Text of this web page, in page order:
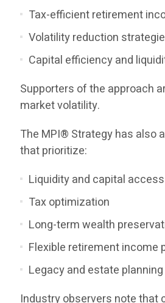
Tax-efficient retirement
Volatility reduction
Capital efficiency and
Supporters of the approach
market volatility.
The MPI® Strategy has also
that prioritize:
Liquidity and capital access
Tax optimization
Long-term wealth
Flexible retirement income
Legacy and estate
Industry observers note that